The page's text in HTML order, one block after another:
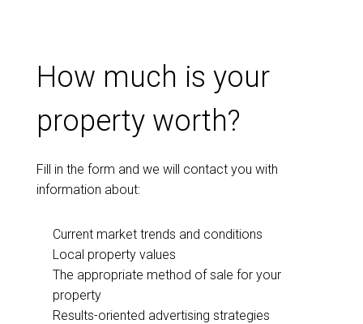
How much is your
property worth?
Fill in the form and we will contact you with
information about:
Current market trends and conditions
Local property values
The appropriate method of sale for your
property
Results-oriented advertising strategies